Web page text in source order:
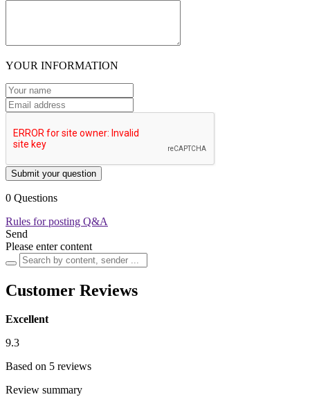
YOUR INFORMATION
Submit your question
0 Questions
Rules for posting Q&A
Send
Please enter content
Customer Reviews
Excellent
9.3
Based on 5 reviews
Review summary